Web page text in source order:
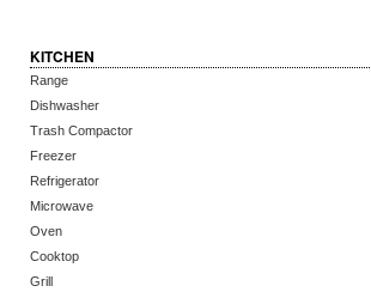
KITCHEN
Range
Dishwasher
Trash Compactor
Freezer
Refrigerator
Microwave
Oven
Cooktop
Grill